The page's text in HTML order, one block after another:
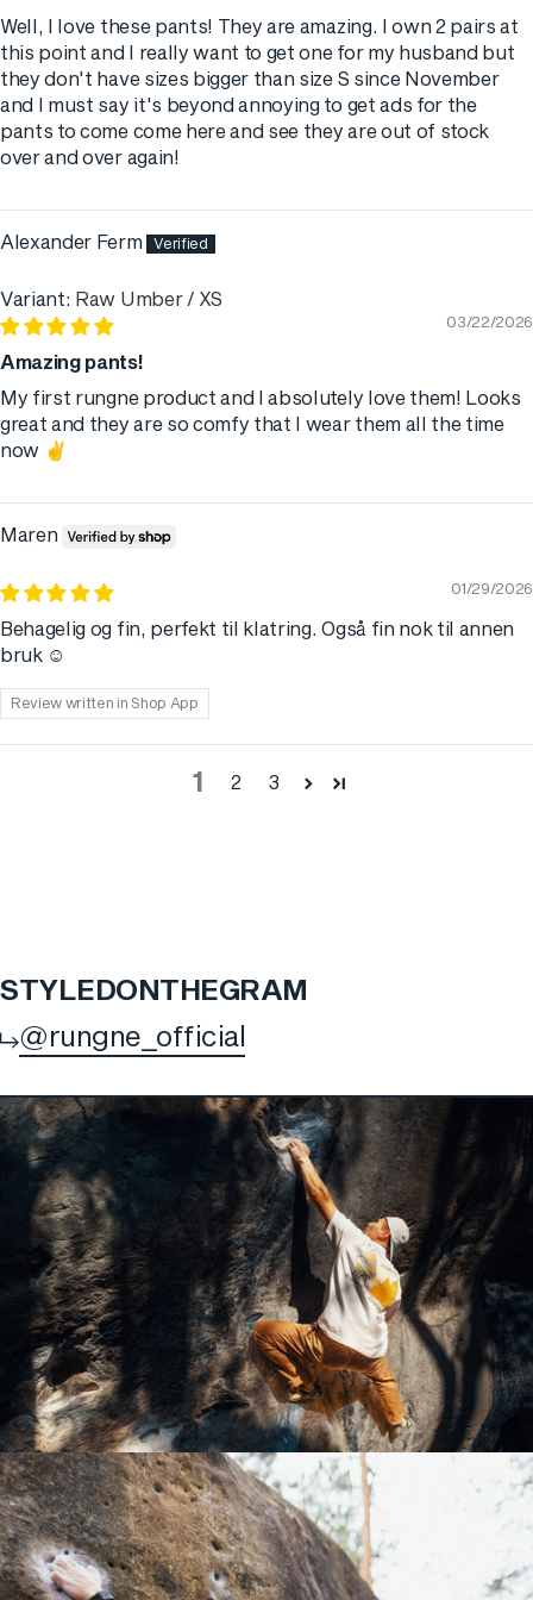
Well, I love these pants! They are amazing. I own 2 pairs at
this point and I really want to get one for my husband but
they don't have sizes bigger than size S since November
and I must say it's beyond annoying to get ads for the
pants to come come here and see they are out of stock
over and over again!
Alexander Ferm
Raw Umber / XS
03/22/2026
Amazing pants!
My first rungne product and I absolutely love them! Looks
great and they are so comfy that I wear them all the time
now ✌️
Maren
01/29/2026
Behagelig og fin, perfekt til klatring. Også fin nok til annen
bruk ☺️
Review written in Shop App
1 2 3
STYLEDONTHEGRAM
@rungne_official